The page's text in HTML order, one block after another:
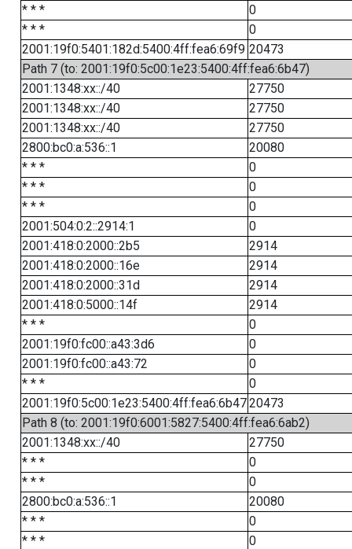
* * *
0
* * *
0
2001:19f0:5401:182d:5400:4ff:fea6:69f9 20473
Path 7 (to: 2001:19f0:5c00:1e23:5400:4ff:fea6:6b47)
2001:1348:xx::/40
27750
2001:1348:xx::/40
27750
2001:1348:xx::/40
27750
2800:bc0:a:536::1
20080
* * *
0
* * *
0
* * *
0
2001:504:0:2::2914:1
0
2001:418:0:2000::2b5
2914
2001:418:0:2000::16e
2914
2001:418:0:2000::31d
2914
2001:418:0:5000::14f
2914
* * *
0
2001:19f0:fc00::a43:3d6
0
2001:19f0:fc00::a43:72
0
* * *
0
2001:19f0:5c00:1e23:5400:4ff:fea6:6b4720473
Path 8 (to: 2001:19f0:6001:5827:5400:4ff:fea6:6ab2)
2001:1348:xx::/40
27750
* * *
0
* * *
0
2800:bc0:a:536::1
20080
* * *
0
* * *
0